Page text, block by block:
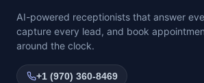
AI-powered receptionists that answer
capture every lead, and book
around the clock.
+1 (970) 360-8469